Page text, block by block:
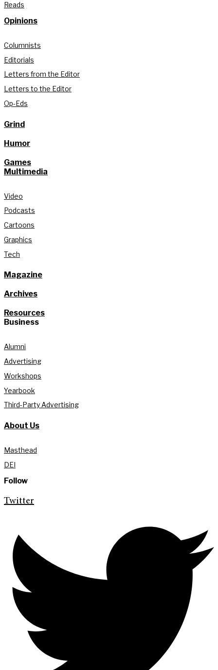
Reads
Opinions
Columnists
Editorials
Letters from the Editor
Letters to the Editor
Op-Eds
Grind
Humor
Games
Multimedia
Video
Podcasts
Cartoons
Graphics
Tech
Magazine
Archives
Resources
Business
Alumni
Advertising
Workshops
Yearbook
Third-Party Advertising
About Us
Masthead
DEI
Follow
Twitter